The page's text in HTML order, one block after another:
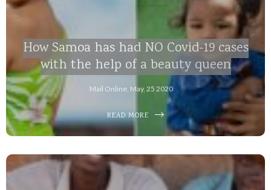
How Samoa has had NO Covid-19 cases
with the help of a beauty queen
Mail Online, May, 25 2020
READ MORE